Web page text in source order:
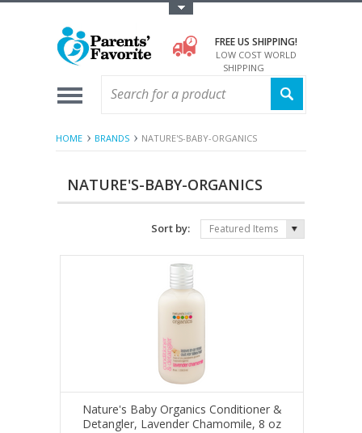
FREE US SHIPPING!
LOW COST WORLD
SHIPPING
HOME BRANDS NATURE'S-BABY-ORGANICS
NATURE'S-BABY-ORGANICS
Sort by: Featured Items
Nature's Baby Organics Conditioner &
Detangler, Lavender Chamomile, 8 oz